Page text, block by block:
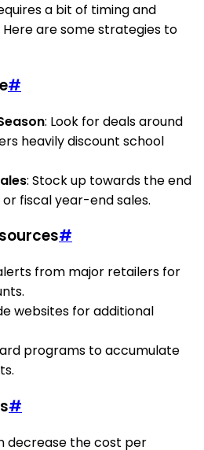
a bit of timing and
are some strategies to
#
: Look for deals around
heavily discount school
: Stock up towards the end
fiscal year-end sales.
#
from major retailers for
websites for additional
programs to accumulate
#
decrease the cost per